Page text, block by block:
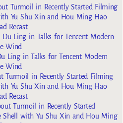
Turmoil in Recently Started Filming
Yu Shu Xin and Hou Ming Hao
Recast
Du Ling in Talks for Tencent Modern
Wind
Ling in Talks for Tencent Modern
Wind
Turmoil in Recently Started Filming
Yu Shu Xin and Hou Ming Hao
Recast
Turmoil in Recently Started
Shell with Yu Shu Xin and Hou Ming